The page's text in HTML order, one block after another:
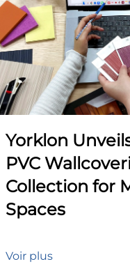
Yorklon
PVC
Collection for
Spaces
Voir plus